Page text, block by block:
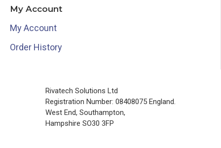
My Account
My Account
Order History
Rivatech Solutions Ltd
Registration Number: 08408075 England.
West End, Southampton,
Hampshire SO30 3FP